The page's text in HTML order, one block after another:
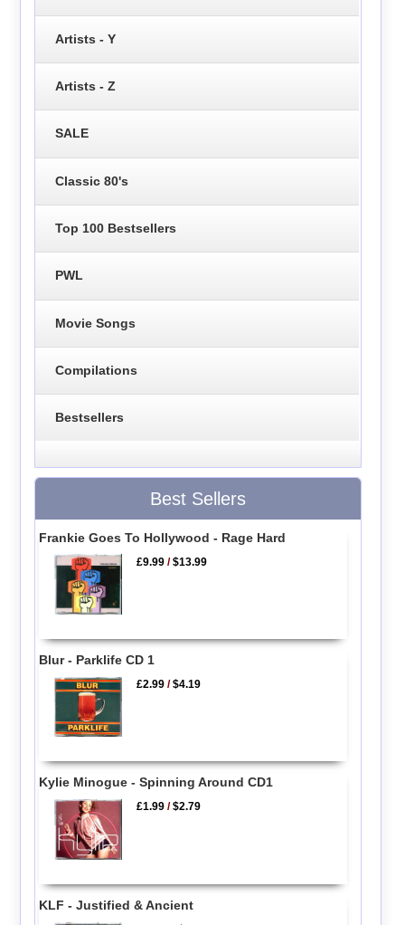
Artists - Y
Artists - Z
SALE
Classic 80's
Top 100 Bestsellers
PWL
Movie Songs
Compilations
Bestsellers
Best Sellers
Frankie Goes To Hollywood - Rage Hard
£9.99 /$13.99
Blur - Parklife CD 1
£2.99 /$4.19
Kylie Minogue - Spinning Around CD1
£1.99 /$2.79
KLF - Justified & Ancient